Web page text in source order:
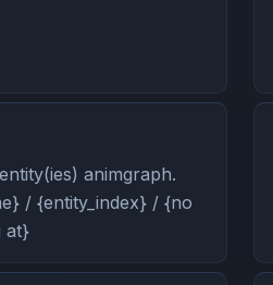
animgraph.
/ {entity_index} / {no
at}